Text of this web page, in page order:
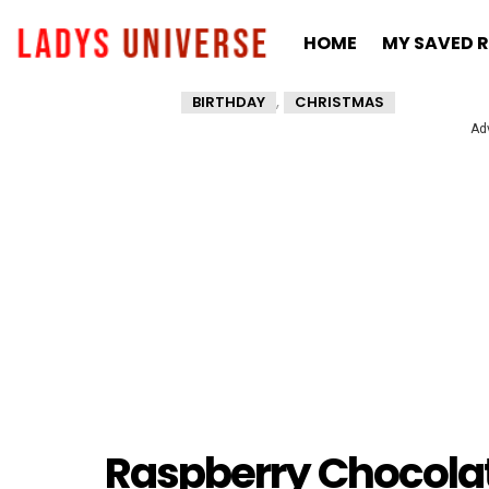
HOME MY SAVED
BIRTHDAY , CHRISTMAS
Raspberry